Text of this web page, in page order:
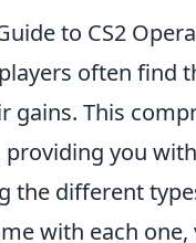
to CS2
often find
This
you
the different
with each